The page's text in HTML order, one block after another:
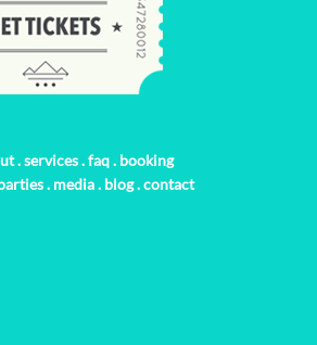
.services.faq. booking
. media. blog.contact